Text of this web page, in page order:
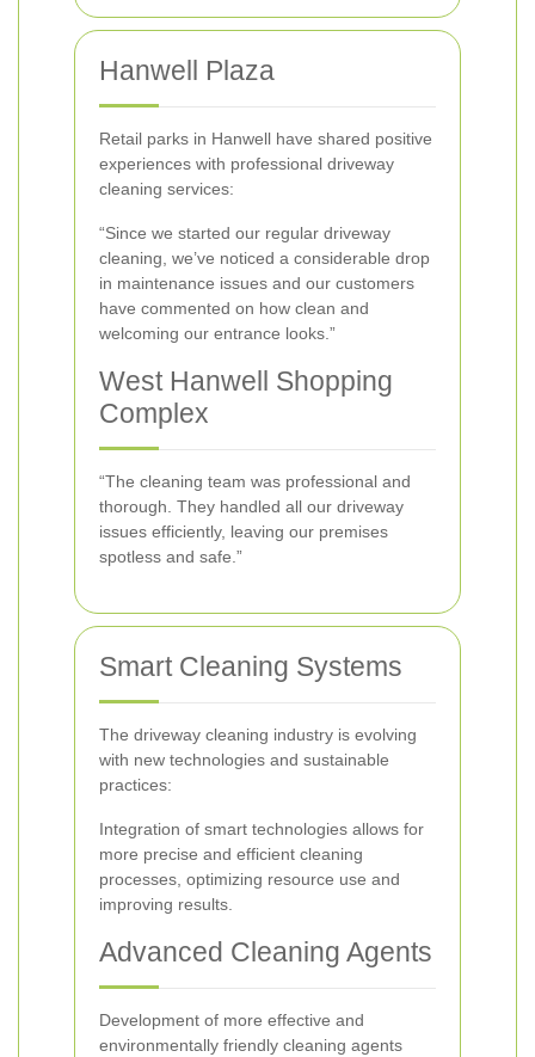
Hanwell Plaza
Retail parks in Hanwell have shared positive
experiences with professional driveway
cleaning services:
“Since we started our regular driveway
cleaning, we’ve noticed a considerable drop
in maintenance issues and our customers
have commented on how clean and
welcoming our entrance looks.”
West Hanwell Shopping
Complex
“The cleaning team was professional and
thorough. They handled all our driveway
issues efficiently, leaving our premises
spotless and safe.”
Smart Cleaning Systems
The driveway cleaning industry is evolving
with new technologies and sustainable
practices:
Integration of smart technologies allows for
more precise and efficient cleaning
processes, optimizing resource use and
improving results.
Advanced Cleaning Agents
Development of more effective and
environmentally friendly cleaning agents